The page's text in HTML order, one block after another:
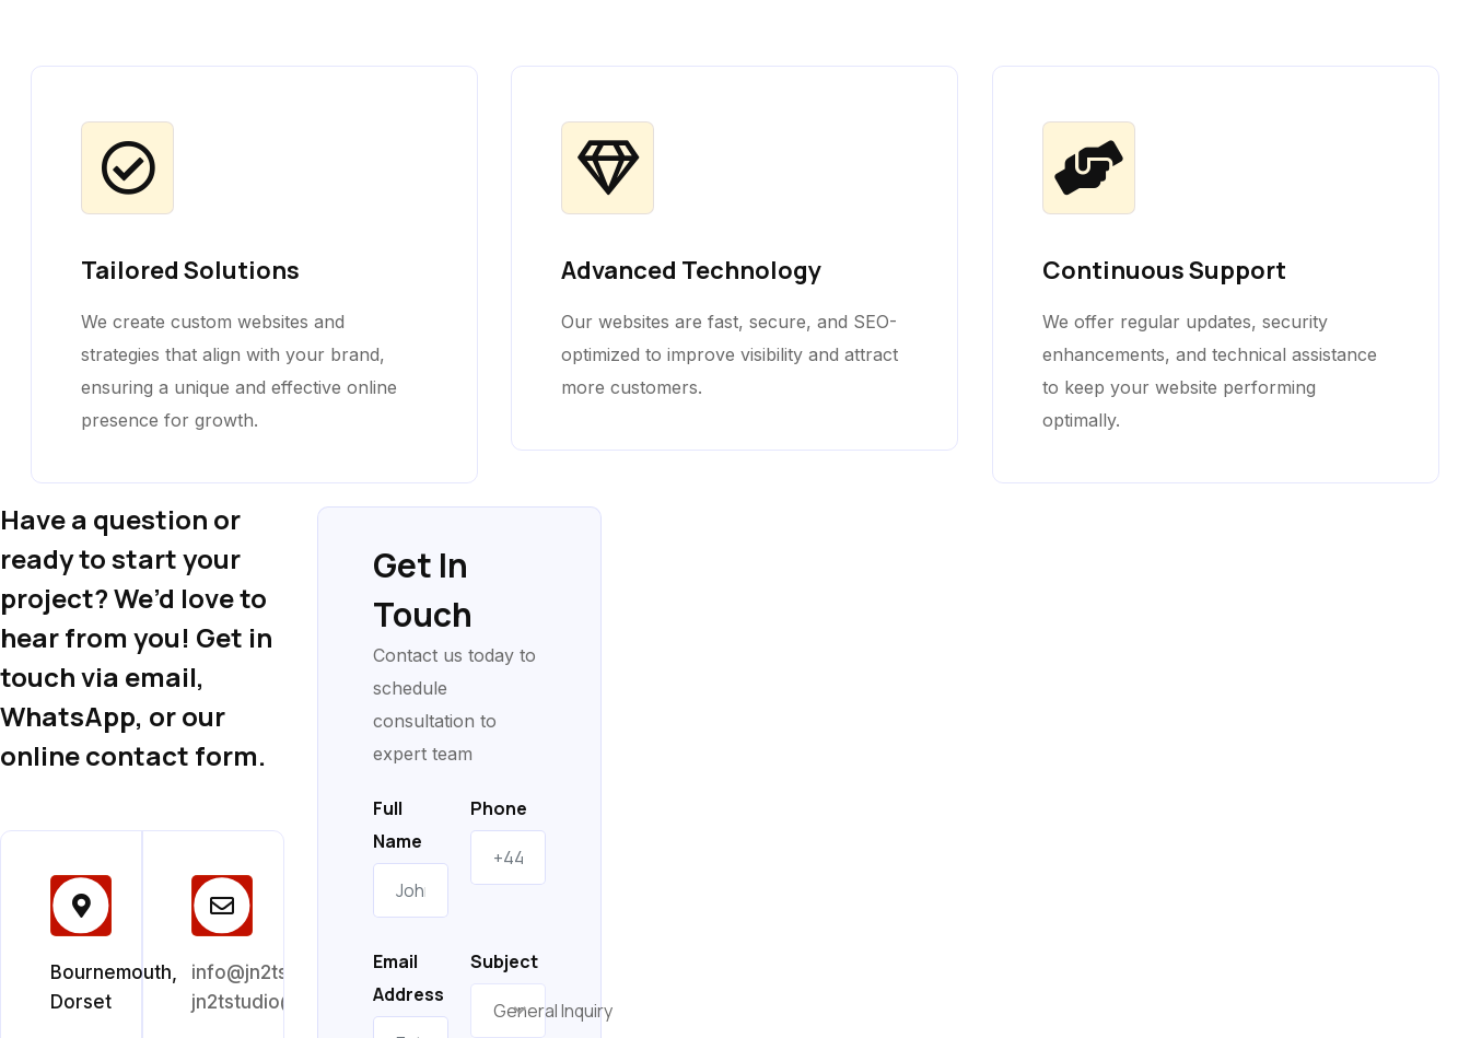
Tailored Solutions
We create custom websites and
strategies that align with your brand,
ensuring a unique and effective online
presence for growth.
Advanced Technology
Our websites are fast, secure, and SEO-
optimized to improve visibility and attract
more customers.
Continuous Support
We offer regular updates, security
enhancements, and technical assistance
to keep your website performing
optimally.
Have a question or
ready to start your
project? We’d love to
hear from you! Get in
touch via email,
WhatsApp, or our
online contact form.
Bournemouth,
Dorset
info@jn2tstudio.co.uk
jn2tstudio@gmail.com
Get In
Touch
Contact us today to
schedule
consultation to
expert team
Full
Name
Phone
Email
Address
Subject
General Inquiry